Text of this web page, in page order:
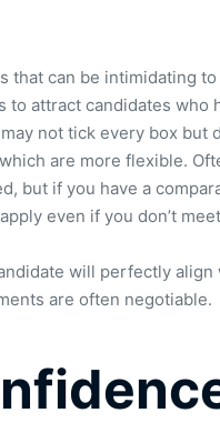
can be intimidating
attract candidates
not tick every box but
are more flexible.
but if you have a
even if you don’t
will perfectly
are often negotiable.